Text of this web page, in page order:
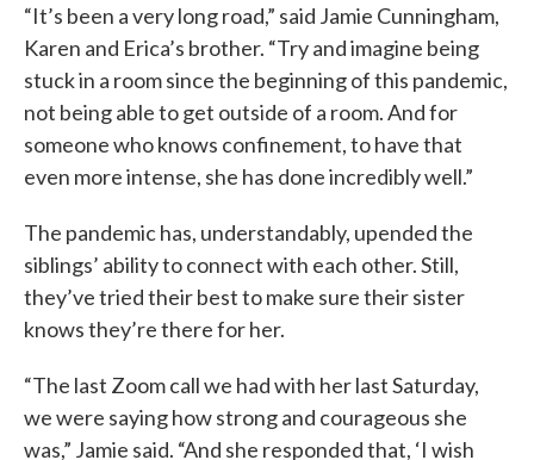
“It’s been a very long road,” said Jamie Cunningham,
Karen and Erica’s brother. “Try and imagine being
stuck in a room since the beginning of this pandemic,
not being able to get outside of a room. And for
someone who knows confinement, to have that
even more intense, she has done incredibly well.”
The pandemic has, understandably, upended the
siblings’ ability to connect with each other. Still,
they’ve tried their best to make sure their sister
knows they’re there for her.
“The last Zoom call we had with her last Saturday,
we were saying how strong and courageous she
was,” Jamie said. “And she responded that, ‘I wish